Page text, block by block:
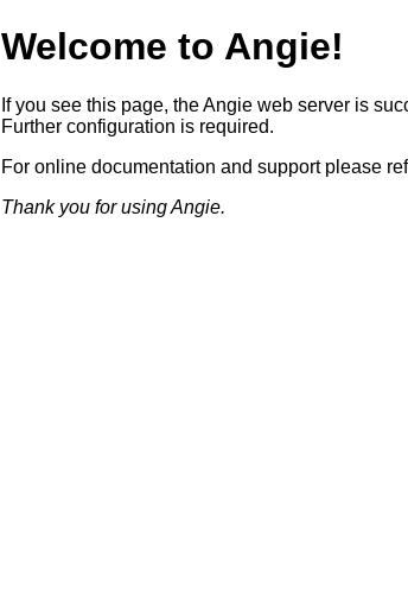
Welcome to Angie!
If you see this page, the Angie web server is
Further configuration is required.
For online documentation and support please
Thank you for using Angie.